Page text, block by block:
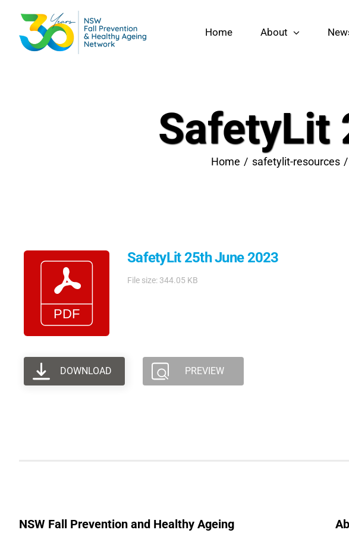
content
Home About
SafetyLit
Home safetylit-resources
SafetyLit 25th June 2023
File size: 344.05 KB
DOWNLOAD PREVIEW
NSW Fall Prevention and Healthy Ageing